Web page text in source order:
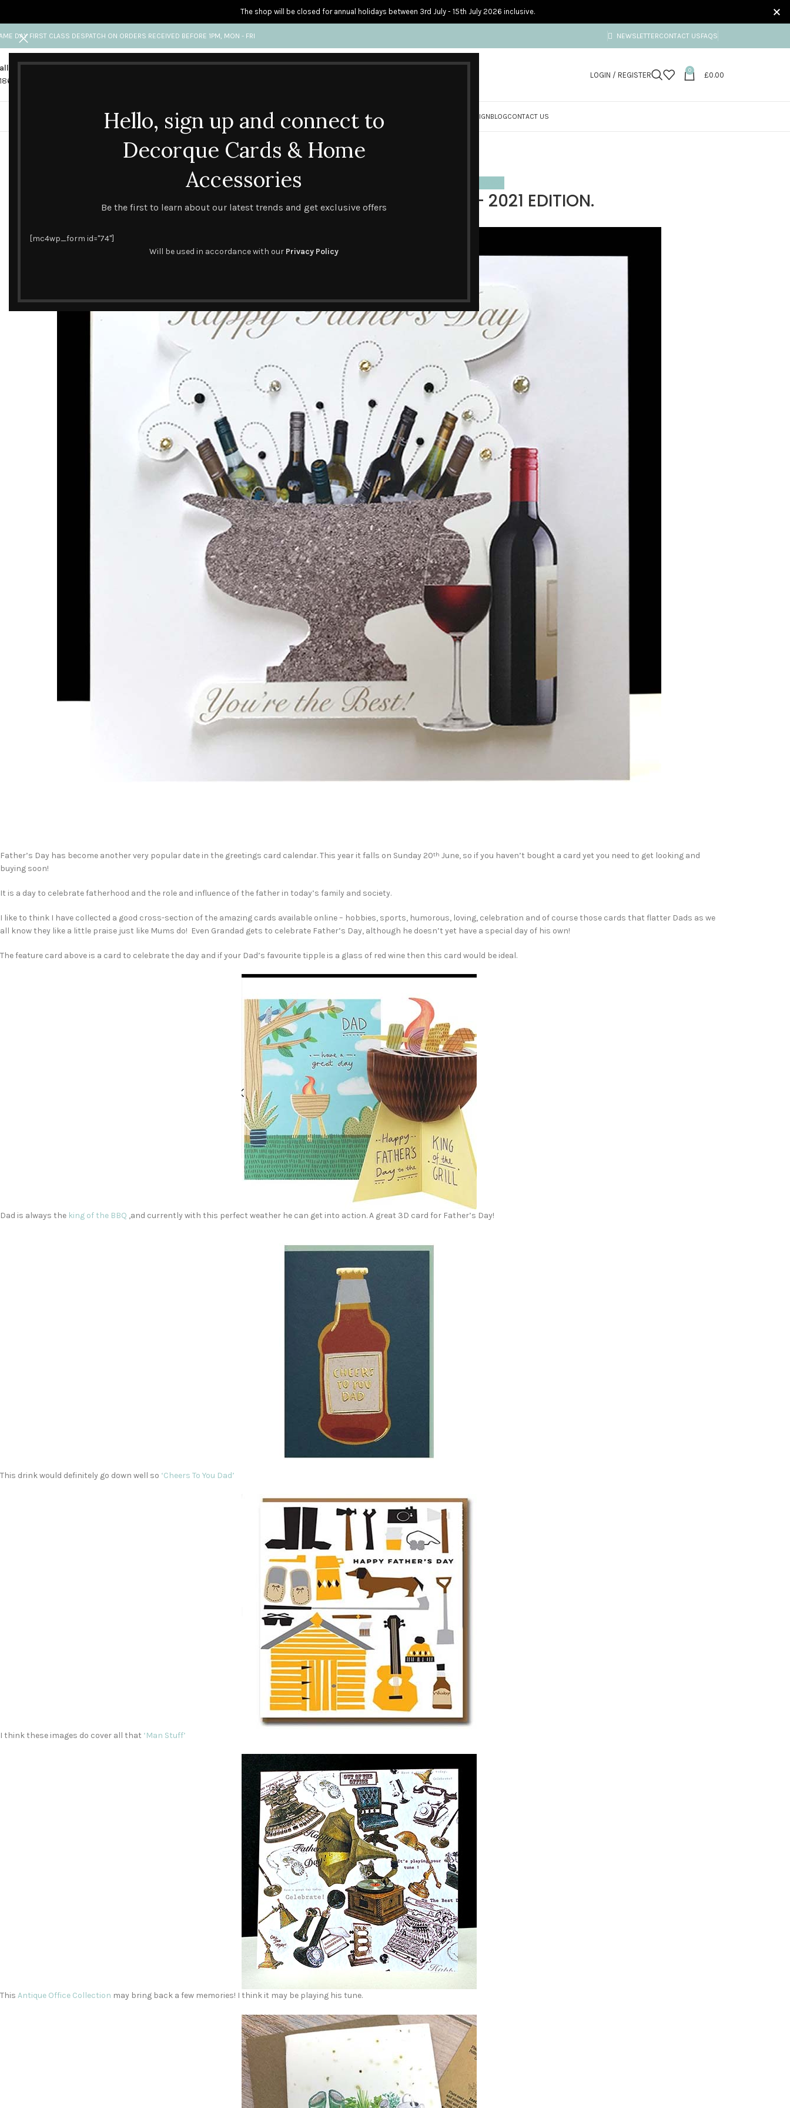
Hello, sign up and connect to
Decorque Cards & Home
Accessories
Be the first to learn about our latest trends and get exclusive offers
[mc4wp_form id="74"]
Will be used in accordance with our Privacy Policy
DAY FIRST CLASS DESPATCH ON ORDERS RECEIVED BEFORE 1PM, MON - FRI NEWSLETTERCONTACT USFAQS
us
841 689
Any questions?
LOGIN / REGISTER
0
£0.00
HANDMADE & PRINTED CARDSPERSONALISED CARDS HOME ACCESSORIES HOW I CREATE & DESIGNBLOGCONTACT US
Blog
DESIGN TRENDS, EVENTS,HANDMADE CARD DESIGNS
A GUIDE TO THE BEST FATHER’S DAY CARDS – 2021 EDITION.
Father’s Day has become another very popular date in the greetings card calendar. This year it falls on Sunday 20th June, so if you haven’t bought a card yet you need to get looking and
buying soon!
It is a day to celebrate fatherhood and the role and influence of the father in today’s family and society.
I like to think I have collected a good cross-section of the amazing cards available online – hobbies, sports, humorous, loving, celebration and of course those cards that flatter Dads as we
all know they like a little praise just like Mums do! Even Grandad gets to celebrate Father’s Day, although he doesn’t yet have a special day of his own!
The feature card above is a card to celebrate the day and if your Dad’s favourite tipple is a glass of red wine then this card would be ideal.
Dad is always the king of the BBQ ,and currently with this perfect weather he can get into action. A great 3D card for Father’s Day!
This drink would definitely go down well so ‘Cheers To You Dad’
I think these images do cover all that ‘Man Stuff’
This Antique Office Collection may bring back a few memories! I think it may be playing his tune.
The shop will be closed for annual holidays between 3rd July - 15th July 2026 inclusive.